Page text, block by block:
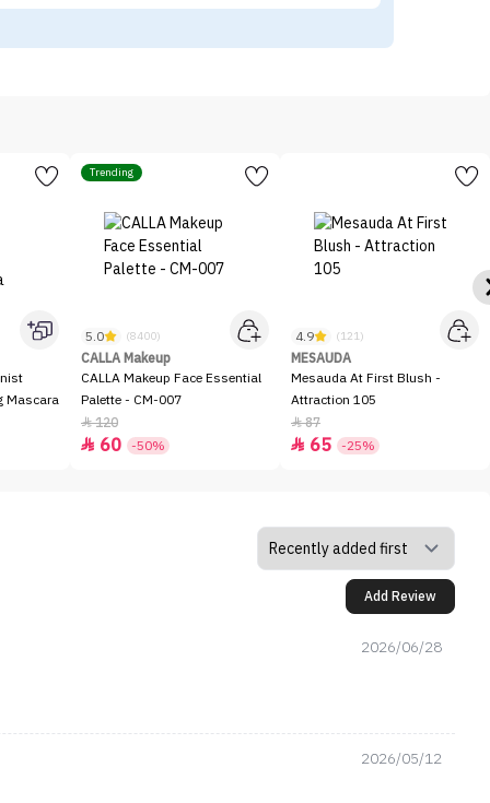
Mascara
Trending
5.0 (8400)
CALLA Makeup
CALLA Makeup Face Essential
Palette - CM-007
120
 60 -50%
4.9 (121)
MESAUDA
Mesauda At First Blush -
Attraction 105
87
 65 -25%
Add Review
2026/06/28
2026/05/12